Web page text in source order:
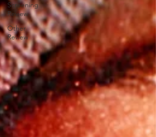
Screening
Review
Other
Review